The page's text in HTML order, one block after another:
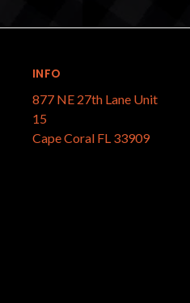
INFO
877 NE 27th Lane Unit
15
Cape Coral FL 33909